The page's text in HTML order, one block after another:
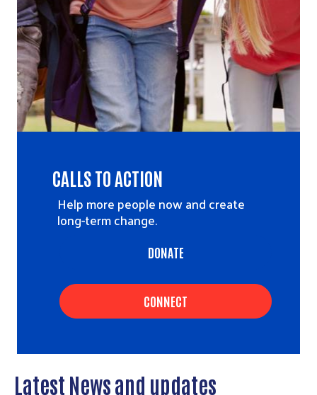
CALLS TO ACTION
Help more people now and create
long-term change.
DONATE
CONNECT
Latest News and updates